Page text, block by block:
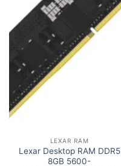
LEXAR RAM
Lexar Desktop RAM DDR5
8GB 5600-